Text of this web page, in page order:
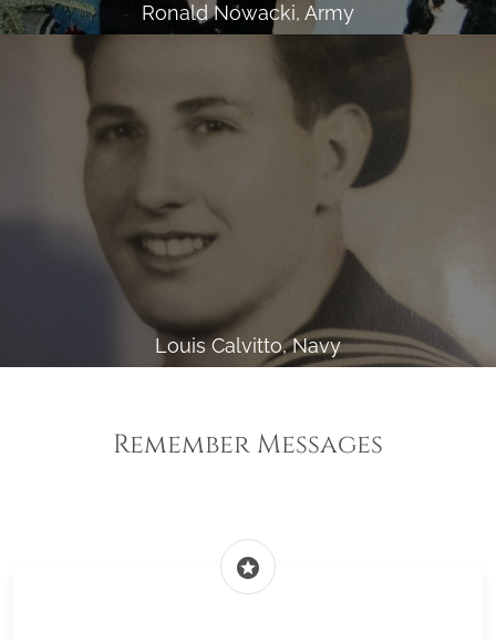
Ronald Nowacki, Army
Louis Calvitto, Navy
Remember Messages
stars